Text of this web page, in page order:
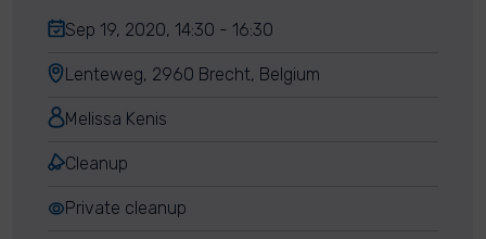
Sep 19, 2020, 14:30 - 16:30
Lenteweg, 2960 Brecht, Belgium
Melissa Kenis
Cleanup
Private cleanup